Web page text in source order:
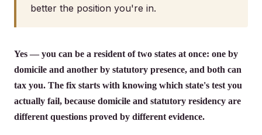
better the position you're in.
Yes — you can be a resident of two states at once: one by
domicile and another by statutory presence, and both can
tax you. The fix starts with knowing which state's test you
actually fail, because domicile and statutory residency are
different questions proved by different evidence.